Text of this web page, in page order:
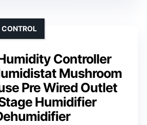
Controller
Mushroom
Pre Wired Outlet
Humidifier
CONTROL